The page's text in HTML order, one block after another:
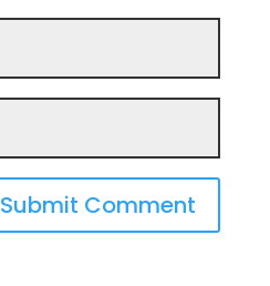
Submit Comment